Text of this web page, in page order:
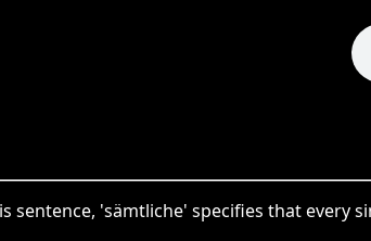
sentence, 'sämtliche' specifies that every